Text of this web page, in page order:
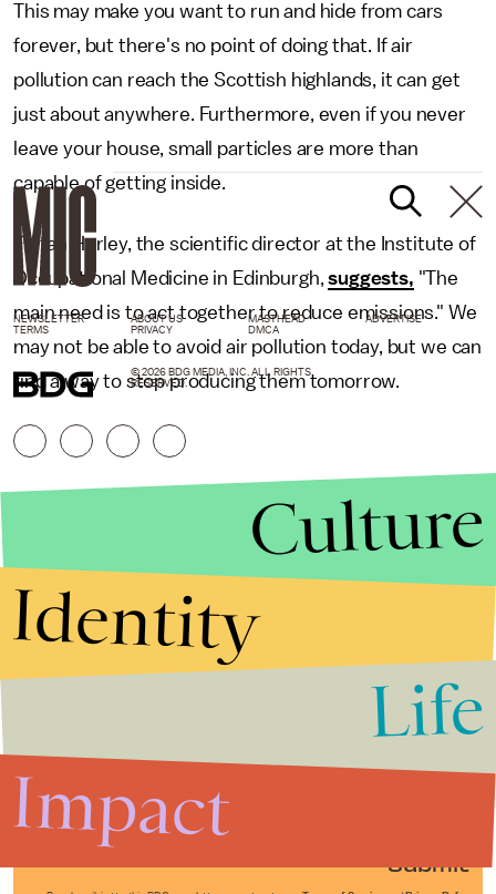
This may make you want to run and hide from cars
forever, but there's no point of doing that. If air
pollution can reach the Scottish highlands, it can get
just about anywhere. Furthermore, even if you never
leave your house, small particles are more than
capable of getting inside.
Fintan Hurley, the scientific director at the Institute of
Occupational Medicine in Edinburgh,suggests, "The
main need is to act together to reduce emissions." We
may not be able to avoid air pollution today, but we can
find a way to stop producing them tomorrow.
Submit
NEWSLETTER ABOUT US MASTHEAD
ADVERTISE
TERMS
PRIVACY DMCA
© 2026 BDG MEDIA, INC. ALL RIGHTS
RESERVED.
Culture
Identity
Life
Impact